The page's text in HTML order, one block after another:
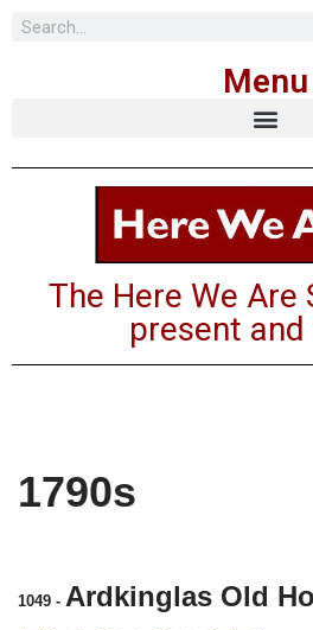
Menu
The Here We Are
present
1790s
1049 - Ardkinglas Old